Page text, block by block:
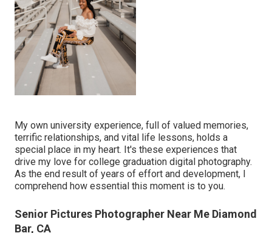
My own university experience, full of valued memories,
terrific relationships, and vital life lessons, holds a
special place in my heart. It's these experiences that
drive my love for college graduation digital photography.
As the end result of years of effort and development, I
comprehend how essential this moment is to you.
Senior Pictures Photographer Near Me Diamond
Bar, CA